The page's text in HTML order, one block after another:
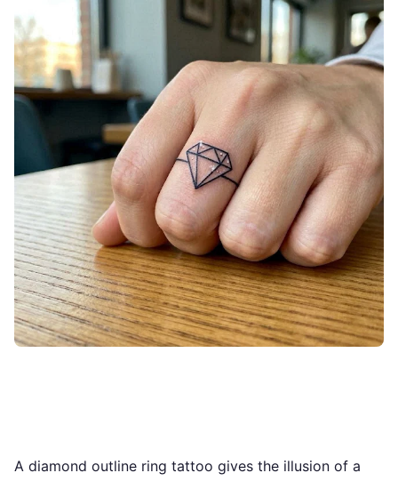
A diamond outline ring tattoo gives the illusion of a